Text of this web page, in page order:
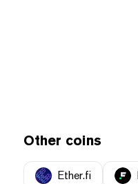
Other coins
Ether.fi